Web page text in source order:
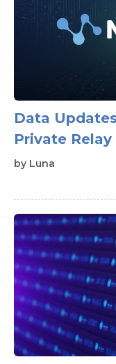
Data
Private Relay
by Luna